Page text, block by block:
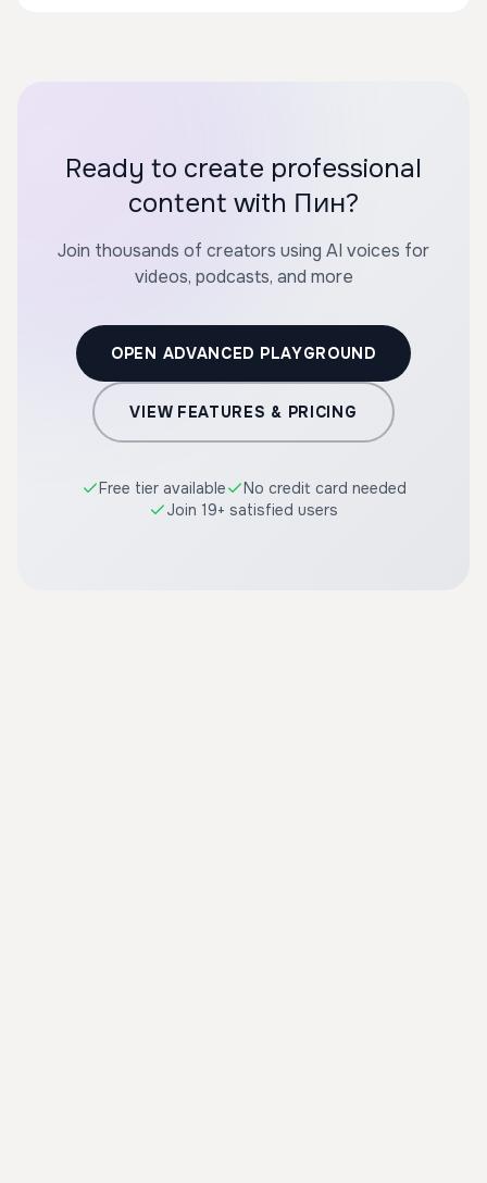
Ready to create professional
content with Пин?
Join thousands of creators using AI voices for
videos, podcasts, and more
OPEN ADVANCED PLAYGROUND
VIEW FEATURES & PRICING
Free tier available
No credit card needed
Join 19+ satisfied users